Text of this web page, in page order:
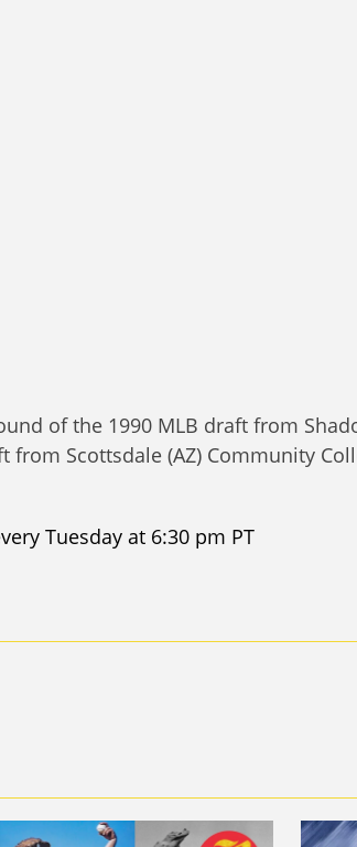
of the 1990 MLB draft from
Scottsdale (AZ) Community
Tuesday at 6:30 pm PT